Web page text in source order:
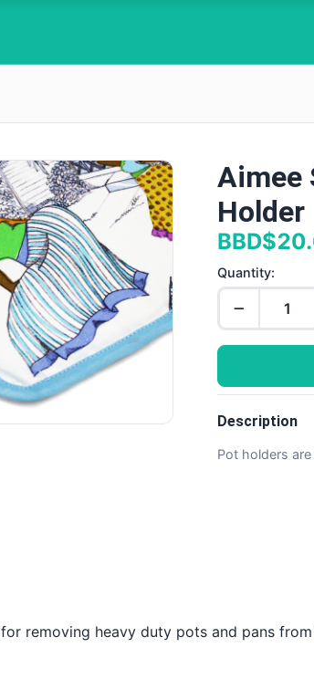
Aimee
Holder
Quantity:
Description
Pot holders
removing heavy duty pots and pans